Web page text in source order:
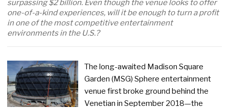
surpassing $2 billion. Even though the venue looks to offer
one-of-a-kind experiences, will it be enough to turn a profit
in one of the most competitive entertainment
environments in the U.S.?
The long-awaited Madison Square
Garden (MSG) Sphere entertainment
venue first broke ground behind the
Venetian in September 2018—the